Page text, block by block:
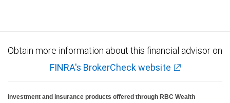
Obtain more information about this financial advisor on
FINRA's BrokerCheck website
Investment and insurance products offered through RBC Wealth